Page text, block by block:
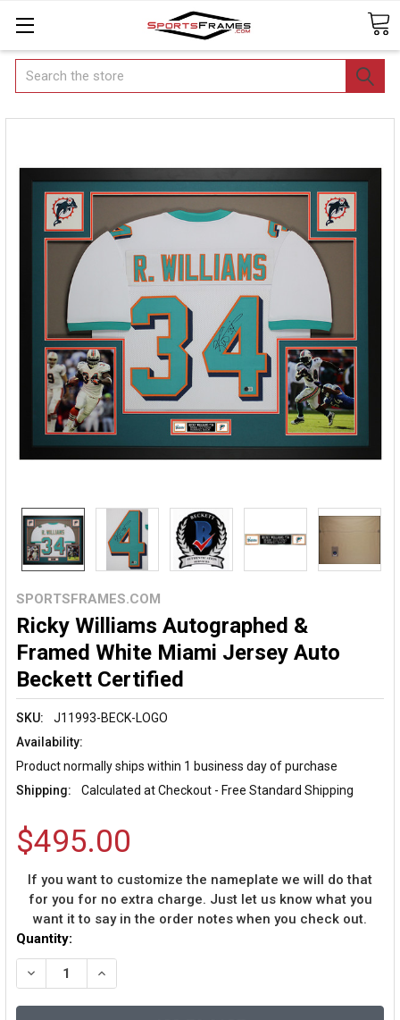
Search
SPORTSFRAMES.COM
Ricky Williams Autographed &
Framed White Miami Jersey Auto
Beckett Certified
SKU:
J11993-BECK-LOGO
Availability:
Product normally ships within 1 business day of purchase
Shipping:
Calculated at Checkout - Free Standard Shipping
$495.00
If you want to customize the nameplate we will do that
for you for no extra charge. Just let us know what you
want it to say in the order notes when you check out.
Current
Stock:
Quantity:
DECREASE QUANTITY OF RICKY WILLIAMS
INCREASE QUANTITY OF RICKY WILLIAMS